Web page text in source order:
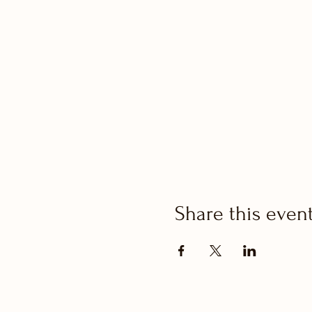
Share this